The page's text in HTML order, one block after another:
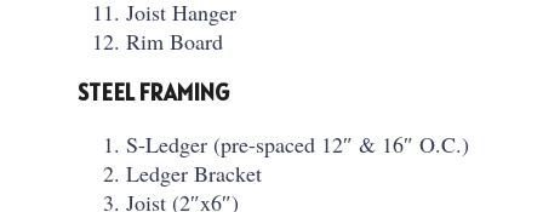
Joist Hanger
Rim Board
STEEL FRAMING
S-Ledger (pre-spaced 12″ & 16″ O.C.)
Ledger Bracket
Joist (2″x6″)